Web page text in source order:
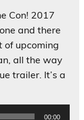
Con! 2017
and there
of upcoming
all the way
trailer. It’s a
00:00